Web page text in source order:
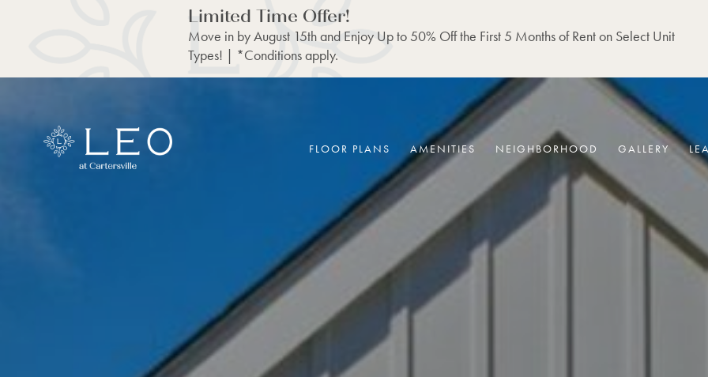
Limited Time Offer!
Move in by August 15th and Enjoy Up to 50% Off the First 5 Months of Rent on Select Unit
Types! | *Conditions apply.
FLOOR PLANS AMENITIES NEIGHBORHOOD GALLERY